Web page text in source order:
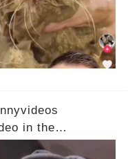
in the